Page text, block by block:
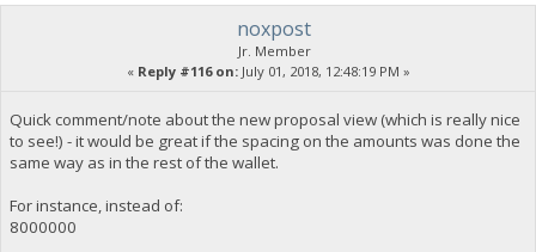
noxpost
Jr. Member
« Reply #116 on:July 01, 2018, 12:48:19 PM »
Quick comment/note about the new proposal view (which is really nice
to see!) - it would be great if the spacing on the amounts was done the
same way as in the rest of the wallet.
For instance, instead of:
8000000